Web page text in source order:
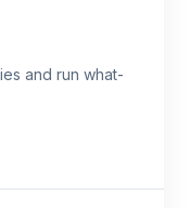
and run what-